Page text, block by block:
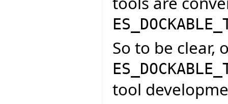
So to be clear,
tool